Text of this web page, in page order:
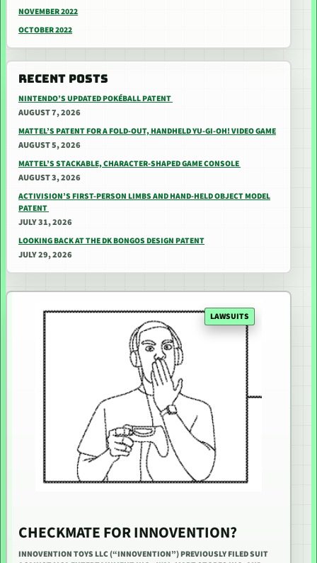
NOVEMBER 2022
OCTOBER 2022
RECENT POSTS
NINTENDO’S UPDATED POKÉBALL PATENT
AUGUST 7, 2026
MATTEL’S PATENT FOR A FOLD-OUT, HANDHELD YU-GI-OH! VIDEO GAME
AUGUST 5, 2026
MATTEL’S STACKABLE, CHARACTER-SHAPED GAME CONSOLE
AUGUST 3, 2026
ACTIVISION’S FIRST-PERSON LIMBS AND HAND-HELD OBJECT MODEL
PATENT
JULY 31, 2026
LOOKING BACK AT THE DK BONGOS DESIGN PATENT
JULY 29, 2026
LAWSUITS
CHECKMATE FOR INNOVENTION?
INNOVENTION TOYS LLC (“INNOVENTION”) PREVIOUSLY FILED SUIT